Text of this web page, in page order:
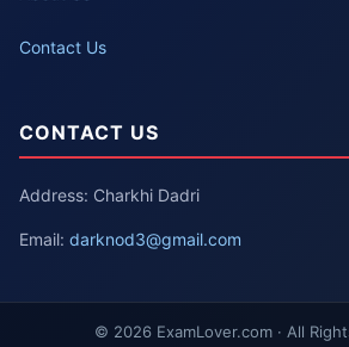
Contact Us
CONTACT US
Address: Charkhi Dadri
Email: darknod3@gmail.com
© 2026 ExamLover.com · All